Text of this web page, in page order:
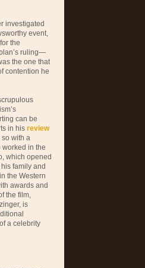
investigated
event,
the
ruling—
the one that
contention he
can be
in his review
so with a
worked in the
which opened
family and
the Western
awards and
the film,
is
a celebrity